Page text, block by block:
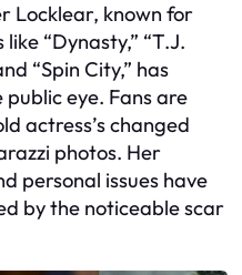
Locklear, known for
“Dynasty,” “T.J.
“Spin City,” has
eye. Fans are
actress’s changed
photos. Her
personal issues have
by the noticeable scar